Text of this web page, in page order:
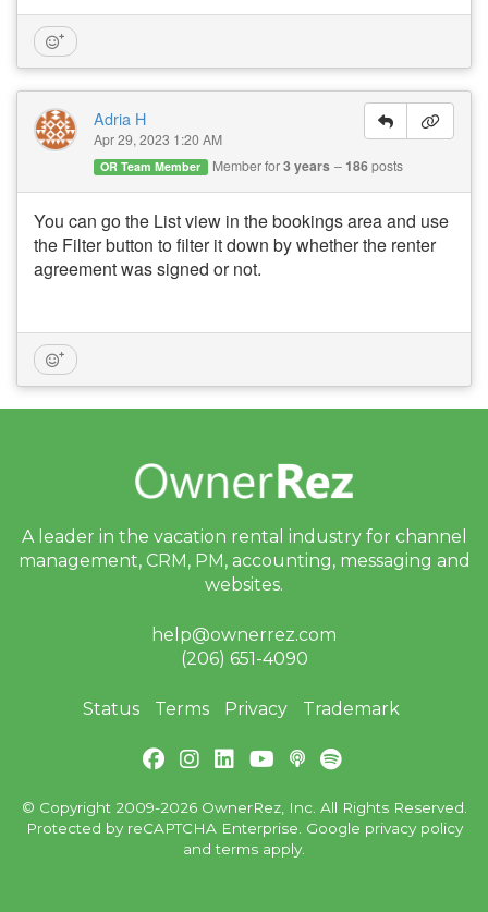
Adria H
Apr 29, 2023 1:20 AM
OR Team Member Member for3 years 186posts
You can go the List view in the bookings area and use
the Filter button to filter it down by whether the renter
agreement was signed or not.
A leader in the vacation rental industry for channel
management, CRM, PM, accounting, messaging and
websites.
help@ownerrez.com
(206) 651-4090
Status Terms Privacy Trademark
© Copyright 2009-2026 OwnerRez, Inc. All Rights Reserved.
Protected by reCAPTCHA Enterprise. Google privacy policy
andterms apply.